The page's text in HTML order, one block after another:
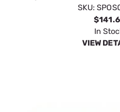
SKU:
In
VIEW